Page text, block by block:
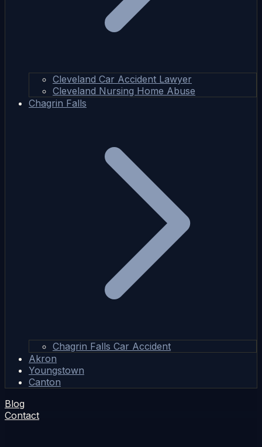
Cleveland Car Accident Lawyer
Cleveland Nursing Home Abuse
Chagrin Falls
Chagrin Falls Car Accident
Akron
Youngstown
Canton
Blog
Contact